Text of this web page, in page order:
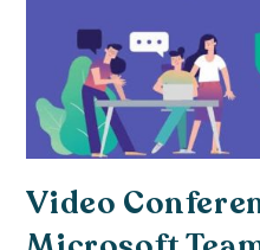
Video